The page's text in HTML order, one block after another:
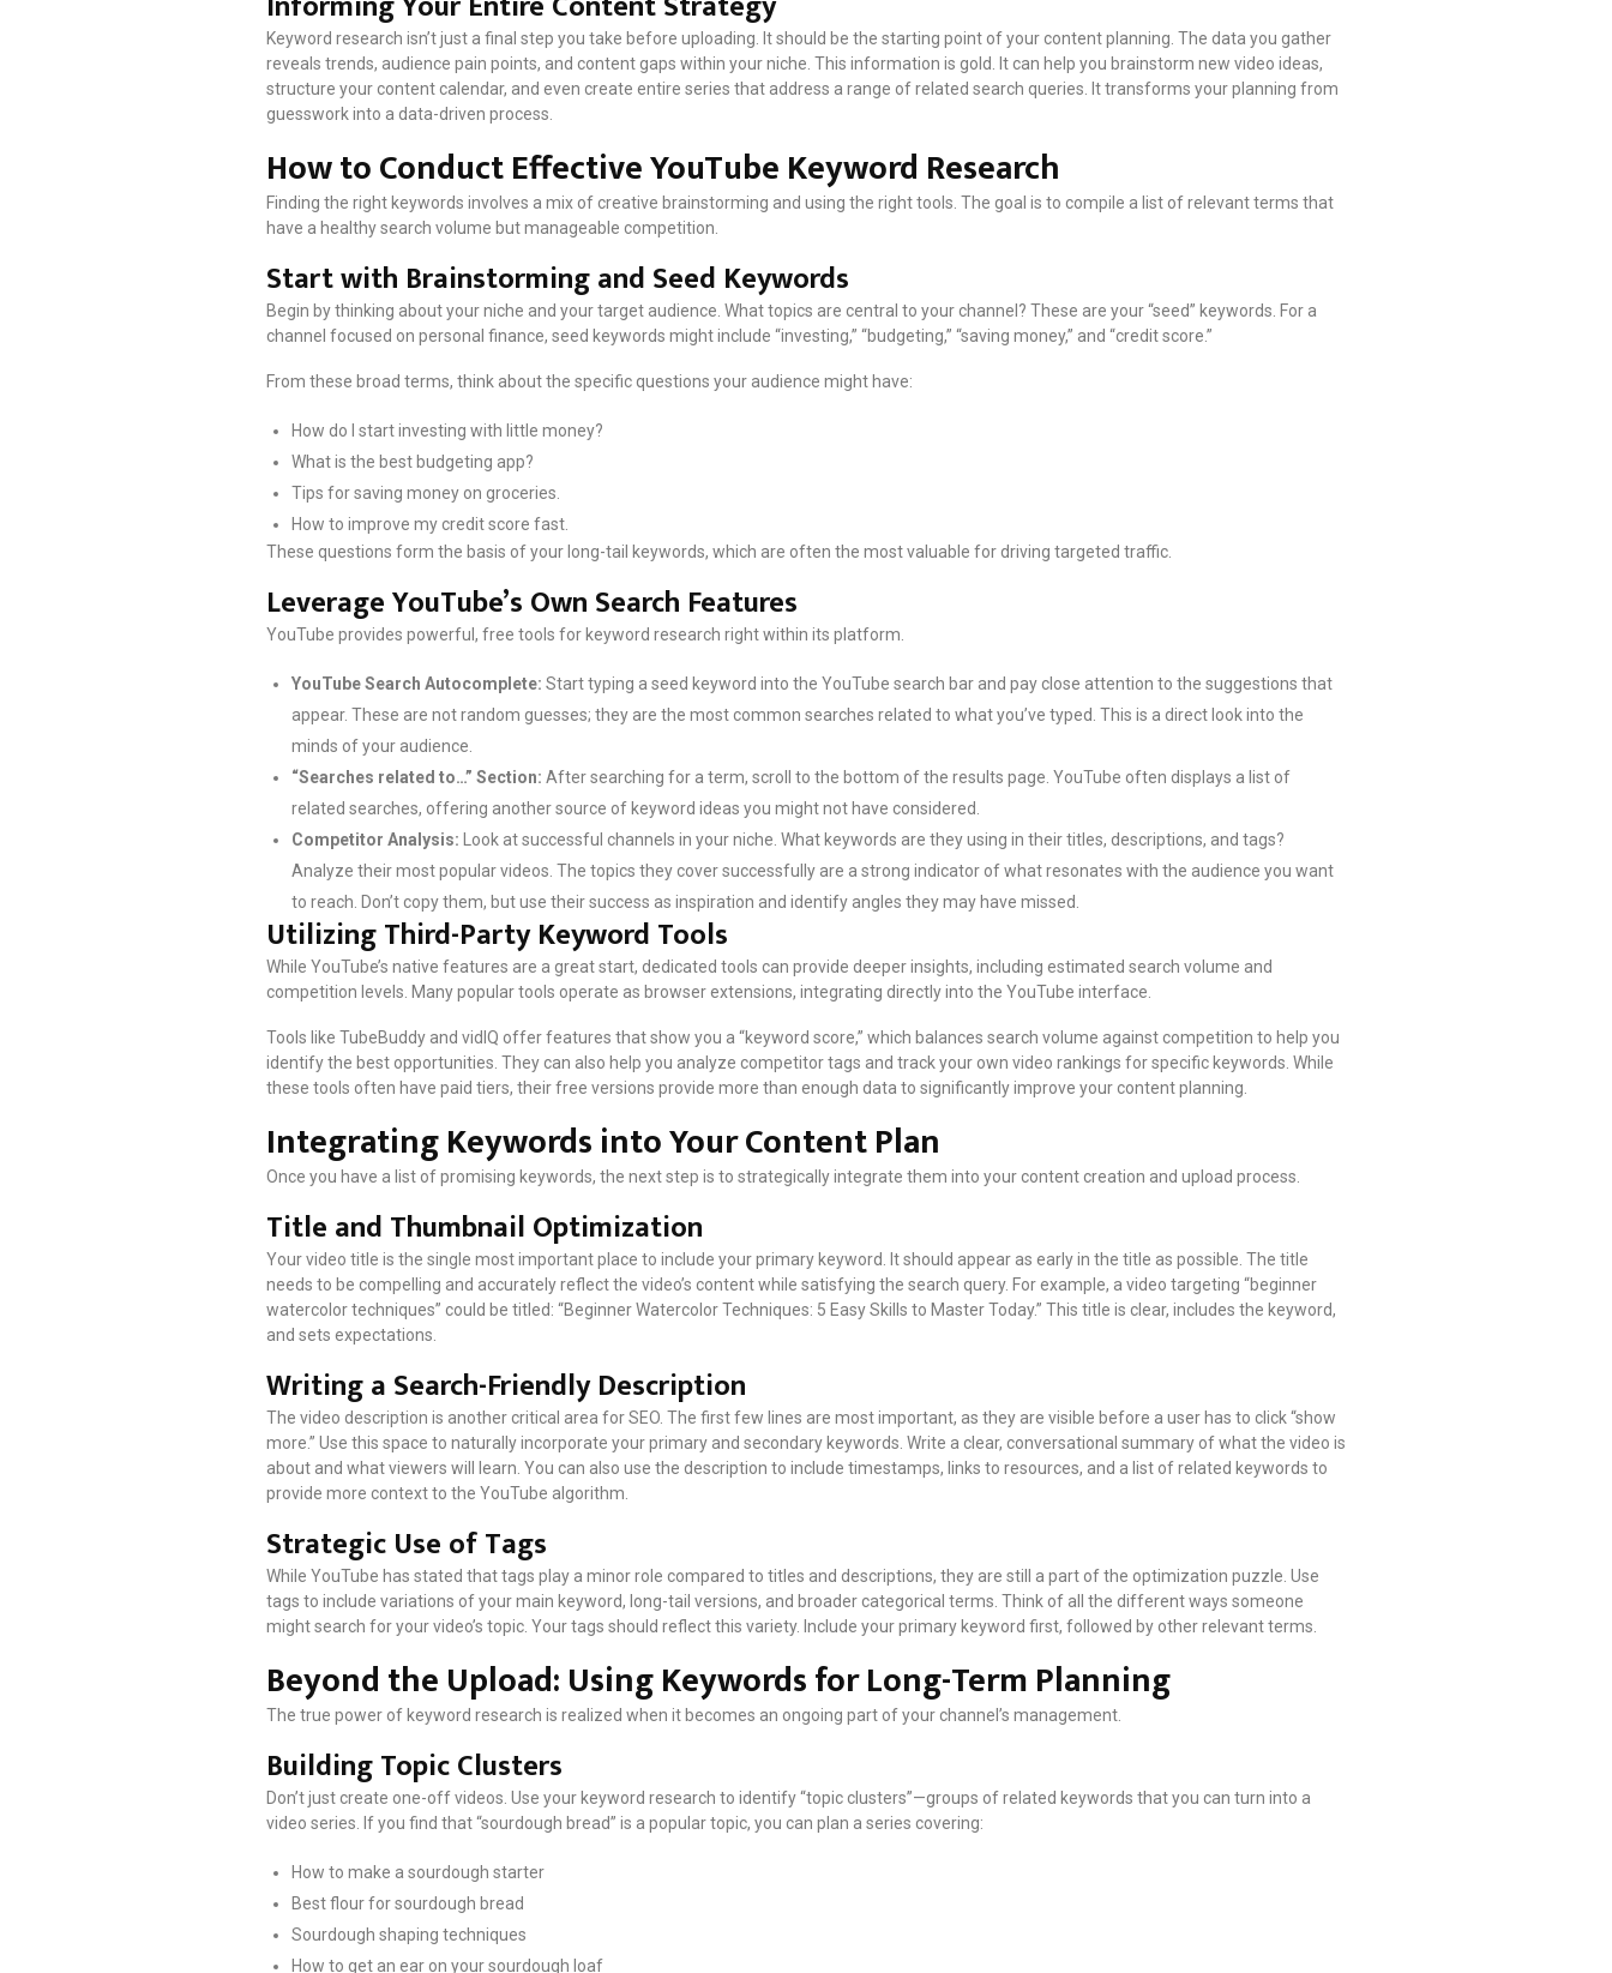
Keyword research isn’t just a final step you take before uploading. It should be the starting point of your content planning. The data you gather
reveals trends, audience pain points, and content gaps within your niche. This information is gold. It can help you brainstorm new video ideas,
structure your content calendar, and even create entire series that address a range of related search queries. It transforms your planning from
guesswork into a data-driven process.
How to Conduct Effective YouTube Keyword Research
Finding the right keywords involves a mix of creative brainstorming and using the right tools. The goal is to compile a list of relevant terms that
have a healthy search volume but manageable competition.
Start with Brainstorming and Seed Keywords
Begin by thinking about your niche and your target audience. What topics are central to your channel? These are your “seed” keywords. For a
channel focused on personal finance, seed keywords might include “investing,” “budgeting,” “saving money,” and “credit score.”
From these broad terms, think about the specific questions your audience might have:
How do I start investing with little money?
What is the best budgeting app?
Tips for saving money on groceries.
How to improve my credit score fast.
These questions form the basis of your long-tail keywords, which are often the most valuable for driving targeted traffic.
Leverage YouTube’s Own Search Features
YouTube provides powerful, free tools for keyword research right within its platform.
YouTube Search Autocomplete: Start typing a seed keyword into the YouTube search bar and pay close attention to the suggestions that
appear. These are not random guesses; they are the most common searches related to what you’ve typed. This is a direct look into the
minds of your audience.
“Searches related to…” Section: After searching for a term, scroll to the bottom of the results page. YouTube often displays a list of
related searches, offering another source of keyword ideas you might not have considered.
Competitor Analysis: Look at successful channels in your niche. What keywords are they using in their titles, descriptions, and tags?
Analyze their most popular videos. The topics they cover successfully are a strong indicator of what resonates with the audience you want
to reach. Don’t copy them, but use their success as inspiration and identify angles they may have missed.
Utilizing Third-Party Keyword Tools
While YouTube’s native features are a great start, dedicated tools can provide deeper insights, including estimated search volume and
competition levels. Many popular tools operate as browser extensions, integrating directly into the YouTube interface.
Tools like TubeBuddy and vidIQ offer features that show you a “keyword score,” which balances search volume against competition to help you
identify the best opportunities. They can also help you analyze competitor tags and track your own video rankings for specific keywords. While
these tools often have paid tiers, their free versions provide more than enough data to significantly improve your content planning.
Integrating Keywords into Your Content Plan
Once you have a list of promising keywords, the next step is to strategically integrate them into your content creation and upload process.
Title and Thumbnail Optimization
Your video title is the single most important place to include your primary keyword. It should appear as early in the title as possible. The title
needs to be compelling and accurately reflect the video’s content while satisfying the search query. For example, a video targeting “beginner
watercolor techniques” could be titled: “Beginner Watercolor Techniques: 5 Easy Skills to Master Today.” This title is clear, includes the keyword,
and sets expectations.
Writing a Search-Friendly Description
The video description is another critical area for SEO. The first few lines are most important, as they are visible before a user has to click “show
more.” Use this space to naturally incorporate your primary and secondary keywords. Write a clear, conversational summary of what the video is
about and what viewers will learn. You can also use the description to include timestamps, links to resources, and a list of related keywords to
provide more context to the YouTube algorithm.
Strategic Use of Tags
While YouTube has stated that tags play a minor role compared to titles and descriptions, they are still a part of the optimization puzzle. Use
tags to include variations of your main keyword, long-tail versions, and broader categorical terms. Think of all the different ways someone
might search for your video’s topic. Your tags should reflect this variety. Include your primary keyword first, followed by other relevant terms.
Beyond the Upload: Using Keywords for Long-Term Planning
The true power of keyword research is realized when it becomes an ongoing part of your channel’s management.
Building Topic Clusters
Don’t just create one-off videos. Use your keyword research to identify “topic clusters”—groups of related keywords that you can turn into a
video series. If you find that “sourdough bread” is a popular topic, you can plan a series covering:
How to make a sourdough starter
Best flour for sourdough bread
Sourdough shaping techniques
How to get an ear on your sourdough loaf